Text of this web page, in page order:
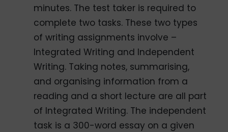
minutes. The test taker is required to
complete two tasks. These two types
of writing assignments involve –
Integrated Writing and Independent
Writing. Taking notes, summarising,
and organising information from a
reading and a short lecture are all part
of Integrated Writing. The independent
task is a 300-word essay on a given